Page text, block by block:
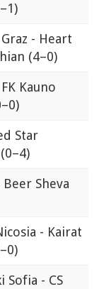
- Heart
(4–0)
Kauno
Star
(0–4)
Sheva
- Kairat
Sofia - CS